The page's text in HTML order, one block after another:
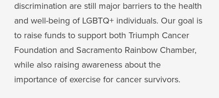
discrimination are still major barriers to the health
and well-being of LGBTQ+ individuals. Our goal is
to raise funds to support both Triumph Cancer
Foundation and Sacramento Rainbow Chamber,
while also raising awareness about the
importance of exercise for cancer survivors.